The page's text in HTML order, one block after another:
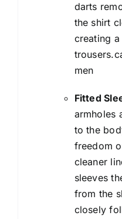
darts
the shirt
creating
men
Fitted
armholes
to the
freedom
cleaner
sleeves
from the
closely